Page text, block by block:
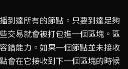
到達所有的節點。只要到達足夠
交易就會被打包進一個區塊。區
錯能力。如果一個節點並未接收
會在它接收到下一個區塊的時候